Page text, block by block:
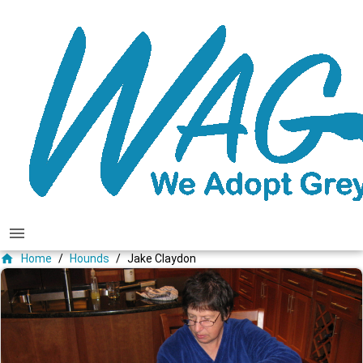
menu
home Home / Hounds / Jake Claydon